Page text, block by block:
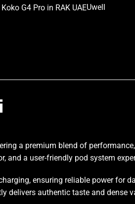
Uwell
a premium blend of
and a user-friendly pod system
ensuring reliable power for
delivers authentic taste and dense